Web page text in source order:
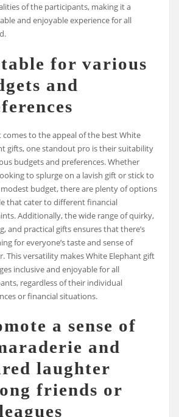
of the participants, making it a
and enjoyable experience for all
for various
and
comes to the appeal of the best White
gifts, one standout pro is their suitability
budgets and preferences. Whether
to splurge on a lavish gift or stick to
budget, there are plenty of options
that cater to different financial
Additionally, the wide range of quirky,
and practical gifts ensures that there’s
for everyone’s taste and sense of
This versatility makes White Elephant gift
inclusive and enjoyable for all
regardless of their individual
or financial situations.
a sense of
and
laughter
friends or